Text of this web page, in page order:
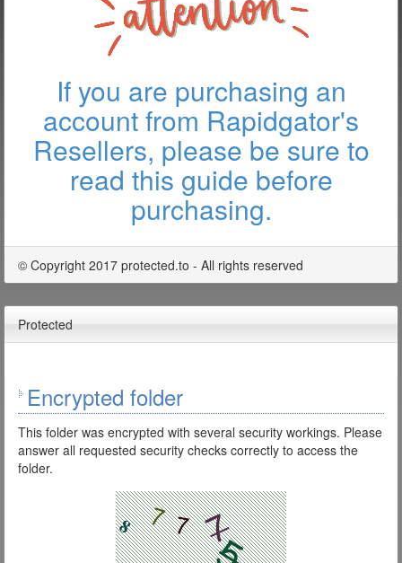
If you are purchasing an
account from Rapidgator's
Resellers, please be sure to
read this guide before
purchasing.
© Copyright 2017 protected.to - All rights reserved
Protected
Encrypted folder
This folder was encrypted with several security workings. Please
answer all requested security checks correctly to access the
folder.